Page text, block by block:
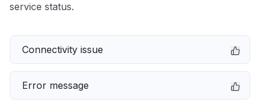
service status.
Connectivity issue
Error message